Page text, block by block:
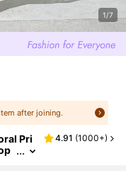
1/7
after joining.
Pri
4.91 (1000+)